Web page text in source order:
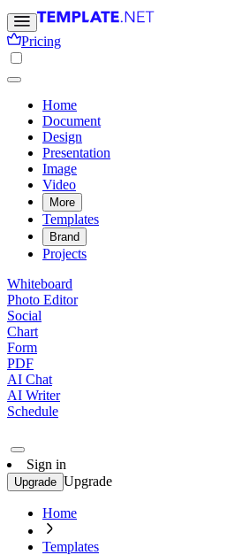
Pricing
Home
Document
Design
Presentation
Image
Video
More
Templates
Brand
Projects
Whiteboard
Photo Editor
Social
Chart
Form
PDF
AI Chat
AI Writer
Schedule
Sign in
Upgrade Upgrade
Home
Templates